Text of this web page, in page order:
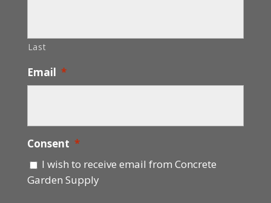
Last
Email *
Consent *
I wish to receive email from Concrete
Garden Supply